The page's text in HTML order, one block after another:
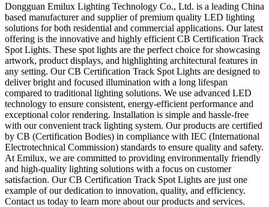
Dongguan Emilux Lighting Technology Co., Ltd. is a leading China
based manufacturer and supplier of premium quality LED lighting
solutions for both residential and commercial applications. Our latest
offering is the innovative and highly efficient CB Certification Track
Spot Lights. These spot lights are the perfect choice for showcasing
artwork, product displays, and highlighting architectural features in
any setting. Our CB Certification Track Spot Lights are designed to
deliver bright and focused illumination with a long lifespan
compared to traditional lighting solutions. We use advanced LED
technology to ensure consistent, energy-efficient performance and
exceptional color rendering. Installation is simple and hassle-free
with our convenient track lighting system. Our products are certified
by CB (Certification Bodies) in compliance with IEC (International
Electrotechnical Commission) standards to ensure quality and safety.
At Emilux, we are committed to providing environmentally friendly
and high-quality lighting solutions with a focus on customer
satisfaction. Our CB Certification Track Spot Lights are just one
example of our dedication to innovation, quality, and efficiency.
Contact us today to learn more about our products and services.